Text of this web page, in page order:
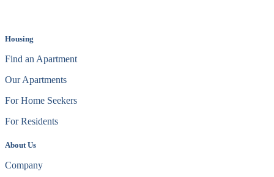
Housing
Find an Apartment
Our Apartments
For Home Seekers
For Residents
About Us
Company